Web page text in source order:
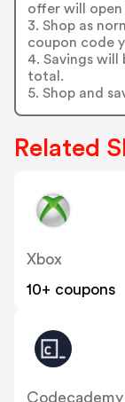
offer will open
3. Shop as
coupon code
4. Savings
total.
5. Shop and
Related
Xbox
10+ coupons
Codecademy